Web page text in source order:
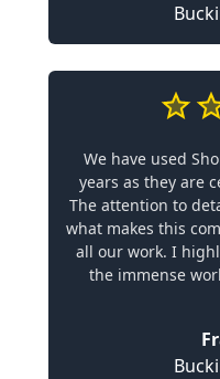
We have used
years as they are
The attention to
what makes this
all our work. I
the immense